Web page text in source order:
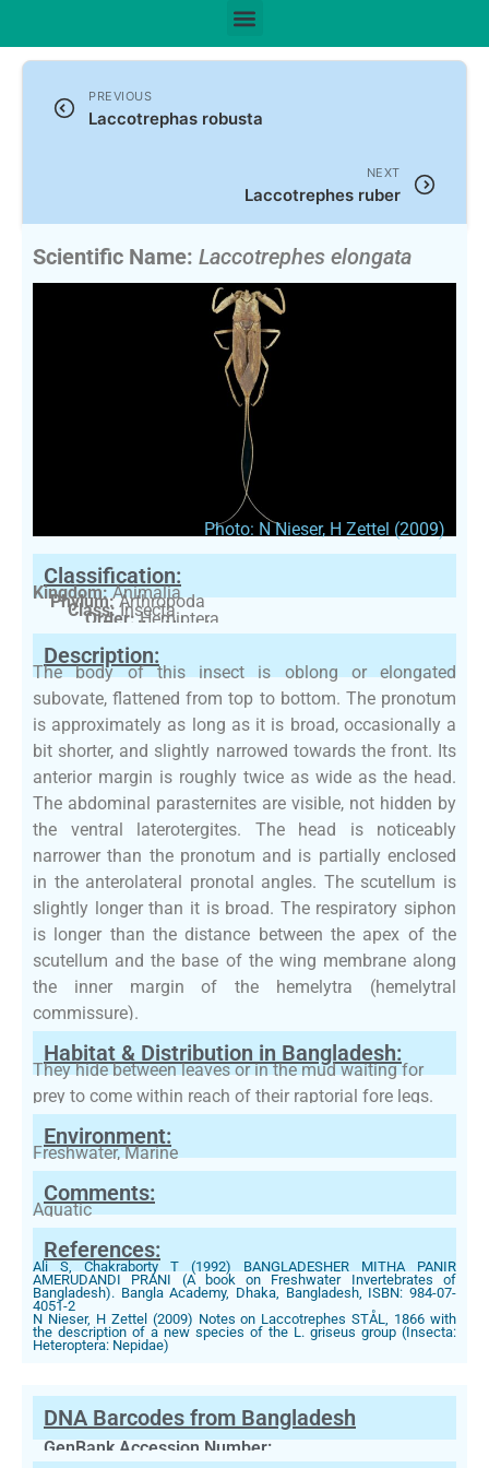
PREVIOUS
Laccotrephas robusta
NEXT
Laccotrephes ruber
Scientific Name: Laccotrephes elongata
Montandon, 1907
Photo: N Nieser, H Zettel (2009)
Classification:
Kingdom:Animalia
Phylum:Arthropoda
Class:Insecta
Order:Hemiptera
Family:Nepidae
Description:
The body of this insect is oblong or elongated
subovate, flattened from top to bottom. The pronotum
is approximately as long as it is broad, occasionally a
bit shorter, and slightly narrowed towards the front. Its
anterior margin is roughly twice as wide as the head.
The abdominal parasternites are visible, not hidden by
the ventral laterotergites. The head is noticeably
narrower than the pronotum and is partially enclosed
in the anterolateral pronotal angles. The scutellum is
slightly longer than it is broad. The respiratory siphon
is longer than the distance between the apex of the
scutellum and the base of the wing membrane along
the inner margin of the hemelytra (hemelytral
commissure).
Habitat & Distribution in Bangladesh:
They hide between leaves or in the mud waiting for
prey to come within reach of their raptorial fore legs.
Environment:
Freshwater, Marine
Comments:
Aquatic
References:
Ali S, Chakraborty T (1992) BANGLADESHER MITHA PANIR
AMERUDANDI PRANI (A book on Freshwater Invertebrates of
Bangladesh). Bangla Academy, Dhaka, Bangladesh, ISBN: 984-07-
4051-2
N Nieser, H Zettel (2009) Notes on Laccotrephes STÅL, 1866 with
the description of a new species of the L. griseus group (Insecta:
Heteroptera: Nepidae)
DNA Barcodes from Bangladesh
GenBank Accession Number: